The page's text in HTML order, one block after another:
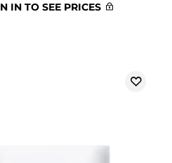
IN TO SEE PRICES